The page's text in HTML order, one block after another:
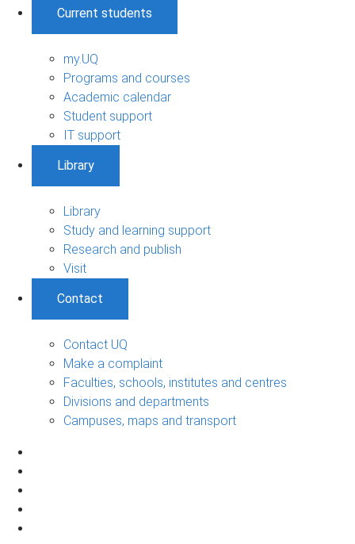
Current students
my.UQ
Programs and courses
Academic calendar
Student support
IT support
Library
Library
Study and learning support
Research and publish
Visit
Contact
Contact UQ
Make a complaint
Faculties, schools, institutes and centres
Divisions and departments
Campuses, maps and transport